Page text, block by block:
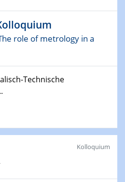
role of metrology in a
Technische
Kolloquium